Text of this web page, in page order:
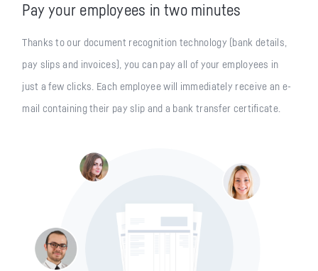
Pay your employees in two minutes
Thanks to our document recognition technology (bank details,
pay slips and invoices), you can pay all of your employees in
just a few clicks. Each employee will immediately receive an e-
mail containing their pay slip and a bank transfer certificate.